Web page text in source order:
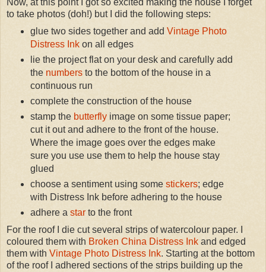
Now, at this point I got so excited making the house I forget
to take photos (doh!) but I did the following steps:
glue two sides together and add Vintage Photo
Distress Inkon all edges
lie the project flat on your desk and carefully add
the numbersto the bottom of the house in a
continuous run
complete the construction of the house
stamp the butterflyimage on some tissue paper;
cut it out and adhere to the front of the house.
Where the image goes over the edges make
sure you use use them to help the house stay
glued
choose a sentiment using some stickers; edge
with Distress Ink before adhering to the house
adhere a starto the front
For the roof I die cut several strips of watercolour paper. I
coloured them with Broken China Distress Ink and edged
them with Vintage Photo Distress Ink. Starting at the bottom
of the roof I adhered sections of the strips building up the